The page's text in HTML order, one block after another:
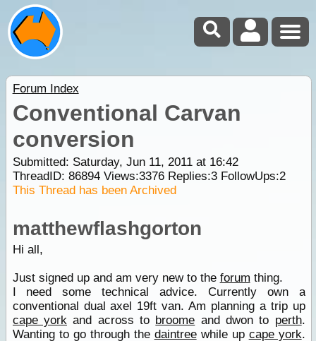
Forum Index
Conventional Carvan
conversion
Submitted: Saturday, Jun 11, 2011 at 16:42
ThreadID: 86894Views:3376Replies:3FollowUps:2
This Thread has been Archived
matthewflashgorton
Hi all,
Just signed up and am very new to the forum thing.
I need some technical advice. Currently own a
conventional dual axel 19ft van. Am planning a trip up
cape yorkand across to broome and dwon to perth.
Wanting to go through the daintreewhile up cape york.